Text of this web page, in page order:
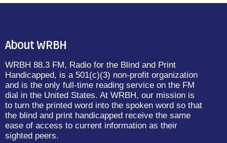
About WRBH
WRBH 88.3 FM, Radio for the Blind and Print
Handicapped, is a 501(c)(3) non-profit organization
and is the only full-time reading service on the FM
dial in the United States. At WRBH, our mission is
to turn the printed word into the spoken word so that
the blind and print handicapped receive the same
ease of access to current information as their
sighted peers.